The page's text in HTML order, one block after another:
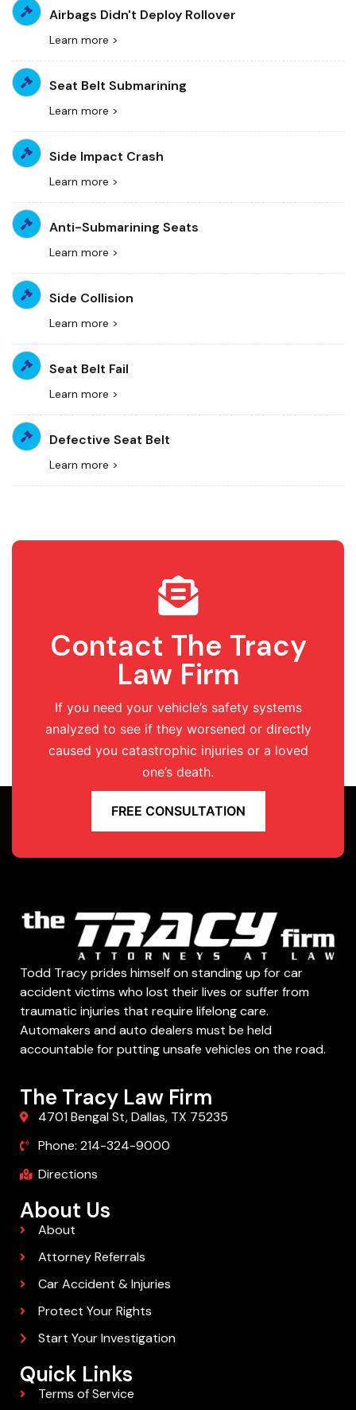
Airbags Didn't Deploy Rollover
Learn more >
Seat Belt Submarining
Learn more >
Side Impact Crash
Learn more >
Anti-Submarining Seats
Learn more >
Side Collision
Learn more >
Seat Belt Fail
Learn more >
Defective Seat Belt
Learn more >
Contact The Tracy
Law Firm
If you need your vehicle’s safety systems
analyzed to see if they worsened or directly
caused you catastrophic injuries or a loved
one’s death.
FREE CONSULTATION
Todd Tracy prides himself on standing up for car
accident victims who lost their lives or suffer from
traumatic injuries that require lifelong care.
Automakers and auto dealers must be held
accountable for putting unsafe vehicles on the road.
The Tracy Law Firm
4701 Bengal St, Dallas, TX 75235
Phone: 214-324-9000
Directions
About Us
About
Attorney Referrals
Car Accident & Injuries
Protect Your Rights
Start Your Investigation
Quick Links
Terms of Service